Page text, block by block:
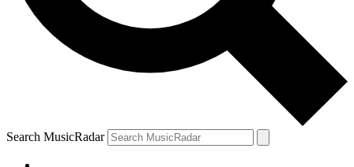
Search MusicRadar